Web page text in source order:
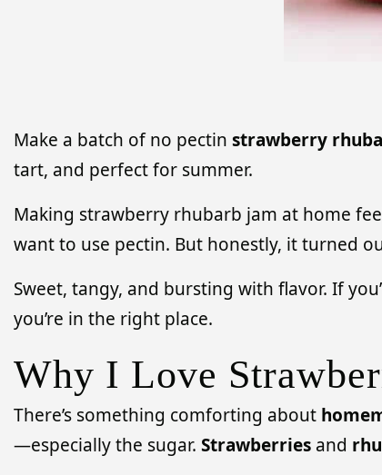
Make a batch of no pectin strawberry
tart, and perfect for summer.
Making strawberry rhubarb jam at home
want to use pectin. But honestly, it turned
Sweet, tangy, and bursting with flavor. If
you’re in the right place.
Why I Love
There’s something comforting about
—especially the sugar. Strawberries and